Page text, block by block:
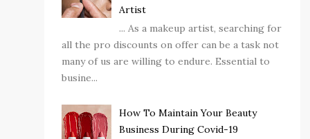
Artist
... As a makeup artist, searching for
all the pro discounts on offer can be a task not
many of us are willing to endure. Essential to
busine...
How To Maintain Your Beauty
Business During Covid-19